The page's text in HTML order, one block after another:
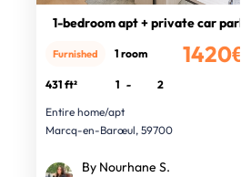
1-bedroom apt + private car park
1420€
Furnished 1 room
431 ft² 1 -
2
Entire home/apt
Marcq-en-Barœul, 59700
By Nourhane S.